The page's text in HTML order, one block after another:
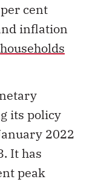
cent
inflation
households
its policy
2022
It has
peak